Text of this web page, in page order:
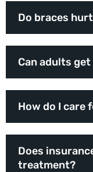
Do braces
Can adults
How do I care
Does
treatment?